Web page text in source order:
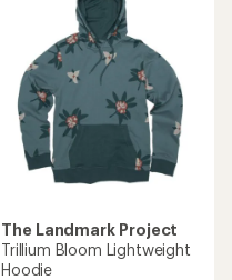
The Landmark Project
Trillium Bloom Lightweight
Hoodie